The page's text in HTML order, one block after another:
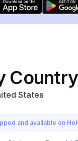
States
and available on